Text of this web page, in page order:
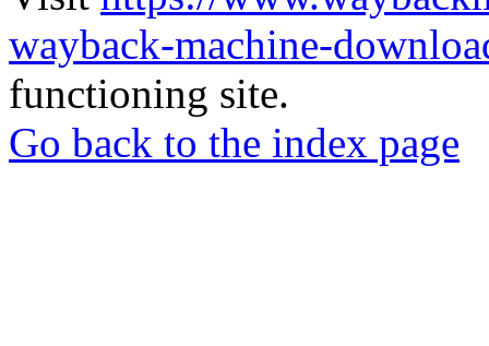
wayback-machine-
functioning site.
Go back to the index page